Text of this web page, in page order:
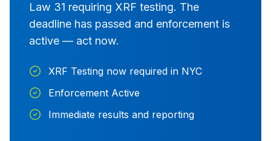
Law 31 requiring XRF testing. The
deadline has passed and enforcement is
active — act now.
XRF Testing now required in NYC
Enforcement Active
Immediate results and reporting